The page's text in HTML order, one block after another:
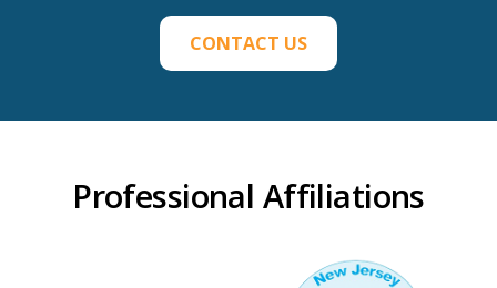
CONTACT US
Professional Affiliations